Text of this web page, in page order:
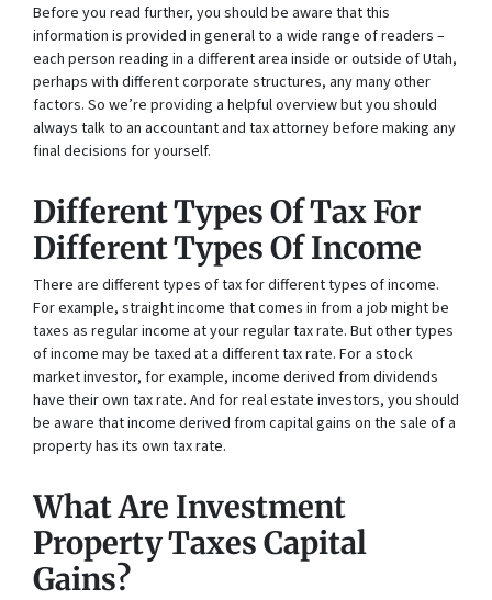
Before you read further, you should be aware that this
information is provided in general to a wide range of readers –
each person reading in a different area inside or outside of Utah,
perhaps with different corporate structures, any many other
factors. So we’re providing a helpful overview but you should
always talk to an accountant and tax attorney before making any
final decisions for yourself.
Different Types Of Tax For
Different Types Of Income
There are different types of tax for different types of income.
For example, straight income that comes in from a job might be
taxes as regular income at your regular tax rate. But other types
of income may be taxed at a different tax rate. For a stock
market investor, for example, income derived from dividends
have their own tax rate. And for real estate investors, you should
be aware that income derived from capital gains on the sale of a
property has its own tax rate.
What Are Investment
Property Taxes Capital
Gains?